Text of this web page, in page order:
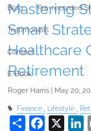
Blog Pre-recorded
Testimonials
Contact
E-Book
Mastering
Smart
Healthcare
Retirement
Roger Harris | May 20,
Finance Lifestyle
Share X